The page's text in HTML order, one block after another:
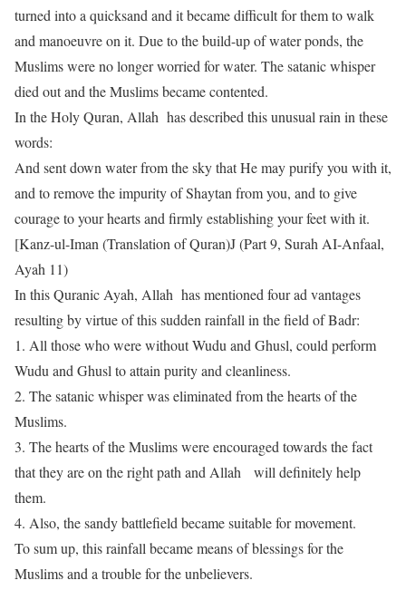
turned into a quicksand and it became difficult for them to walk
and manoeuvre on it. Due to the build-up of water ponds, the
Muslims were no longer worried for water. The satanic whisper
died out and the Muslims became contented.
In the Holy Quran, Allah has described this unusual rain in these
words:
And sent down water from the sky that He may purify you with it,
and to remove the impurity of Shaytan from you, and to give
courage to your hearts and firmly establishing your feet with it.
[Kanz-ul-Iman (Translation of Quran)J (Part 9, Surah AI-Anfaal,
Ayah 11)
In this Quranic Ayah, Allah has mentioned four ad vantages
resulting by virtue of this sudden rainfall in the field of Badr:
1. All those who were without Wudu and Ghusl, could perform
Wudu and Ghusl to attain purity and cleanliness.
2. The satanic whisper was eliminated from the hearts of the
Muslims.
3. The hearts of the Muslims were encouraged towards the fact
that they are on the right path and Allah will definitely help
them.
4. Also, the sandy battlefield became suitable for movement.
To sum up, this rainfall became means of blessings for the
Muslims and a trouble for the unbelievers.